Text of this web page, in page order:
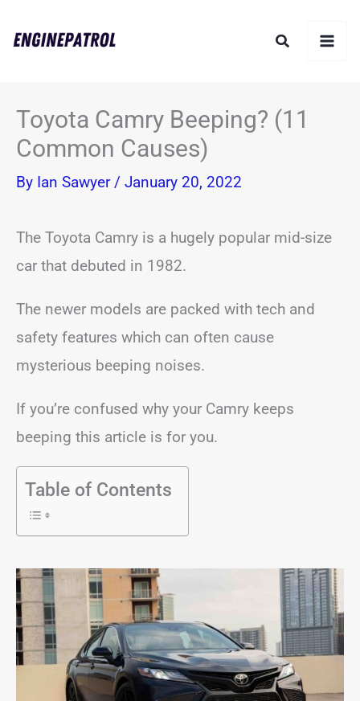
Search
Toyota Camry Beeping? (11
Common Causes)
By Ian Sawyer / January 20, 2022
The Toyota Camry is a hugely popular mid-size
car that debuted in 1982.
The newer models are packed with tech and
safety features which can often cause
mysterious beeping noises.
If you’re confused why your Camry keeps
beeping this article is for you.
Table of Contents